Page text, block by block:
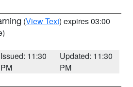
(View Text) expires 03:00
Issued: 11:30
PM
Updated: 11:30
PM